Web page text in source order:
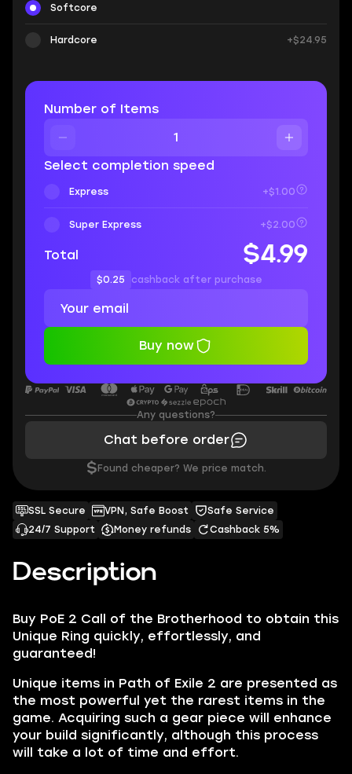
Description
Buy PoE 2 Call of the Brotherhood to obtain this
Unique Ring quickly, effortlessly, and
guaranteed!
Unique items in Path of Exile 2 are presented as
the most powerful yet the rarest items in the
game. Acquiring such a gear piece will enhance
your build significantly, although this process
will take a lot of time and effort.
SSL Secure VPN, Safe Boost
Safe Service
24/7 Support
Money refunds Cashback 5%
Softcore
Hardcore +$24.95
Number of Items
Select completion speed
Express +$1.00
Super Express +$2.00
Total $4.99
$0.25 cashback after purchase
Buy now
Any questions?
Chat before order
$ Found cheaper? We price match.